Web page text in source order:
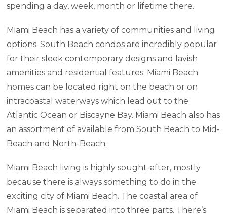
spending a day, week, month or lifetime there.
Miami Beach has a variety of communities and living
options. South Beach condos are incredibly popular
for their sleek contemporary designs and lavish
amenities and residential features. Miami Beach
homes can be located right on the beach or on
intracoastal waterways which lead out to the
Atlantic Ocean or Biscayne Bay. Miami Beach also has
an assortment of available from South Beach to Mid-
Beach and North-Beach.
Miami Beach living is highly sought-after, mostly
because there is always something to do in the
exciting city of Miami Beach. The coastal area of
Miami Beach is separated into three parts. There’s